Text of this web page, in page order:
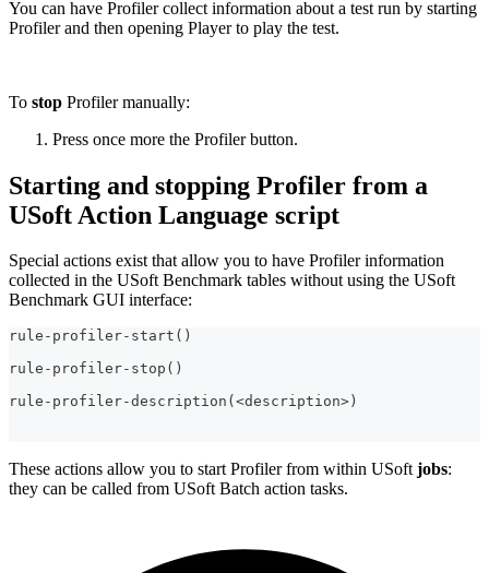
You can have Profiler collect information about a test run by starting
Profiler and then opening Player to play the test.
To stop Profiler manually:
Press once more the Profiler button.
Starting and stopping Profiler from a
USoft Action Language script
Special actions exist that allow you to have Profiler information
collected in the USoft Benchmark tables without using the USoft
Benchmark GUI interface:
rule-profiler-start()
rule-profiler-stop()
rule-profiler-description(<description>)
These actions allow you to start Profiler from within USoftjobs:
they can be called from USoft Batch action tasks.